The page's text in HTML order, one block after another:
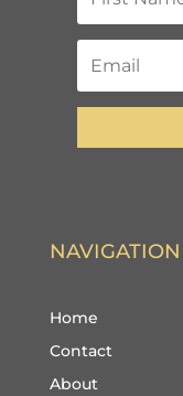
NAVIGATION
Home
Contact
About